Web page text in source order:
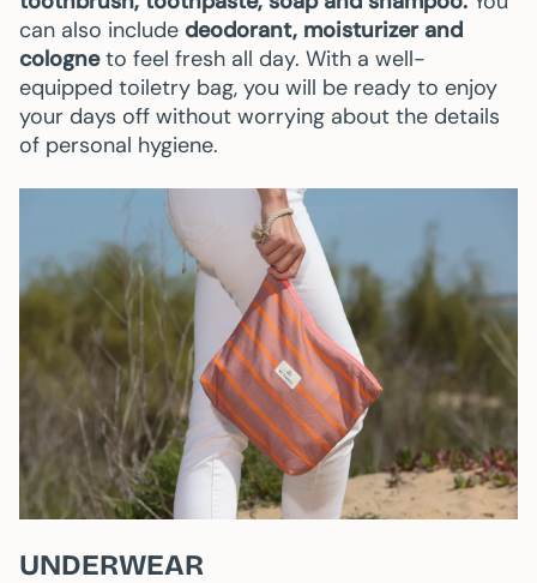
can also include deodorant, moisturizer and
cologneto feel fresh all day. With a well-
equipped toiletry bag, you will be ready to enjoy
your days off without worrying about the details
of personal hygiene.
UNDERWEAR